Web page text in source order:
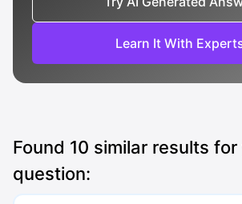
Learn It With
Found 10 similar results for
question: